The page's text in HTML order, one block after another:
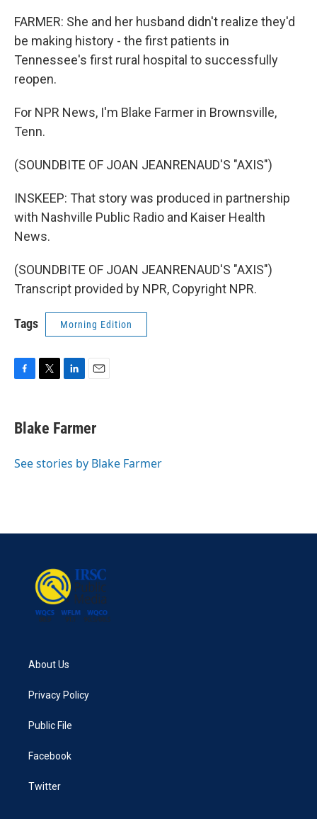
FARMER: She and her husband didn't realize they'd
be making history - the first patients in
Tennessee's first rural hospital to successfully
reopen.
For NPR News, I'm Blake Farmer in Brownsville,
Tenn.
(SOUNDBITE OF JOAN JEANRENAUD'S "AXIS")
INSKEEP: That story was produced in partnership
with Nashville Public Radio and Kaiser Health
News.
(SOUNDBITE OF JOAN JEANRENAUD'S "AXIS")
Transcript provided by NPR, Copyright NPR.
Tags Morning Edition
e
b
o
t
t
r
k
e
I
i
l
Blake Farmer
See stories by Blake Farmer
About Us
Privacy Policy
Public File
Facebook
Twitter